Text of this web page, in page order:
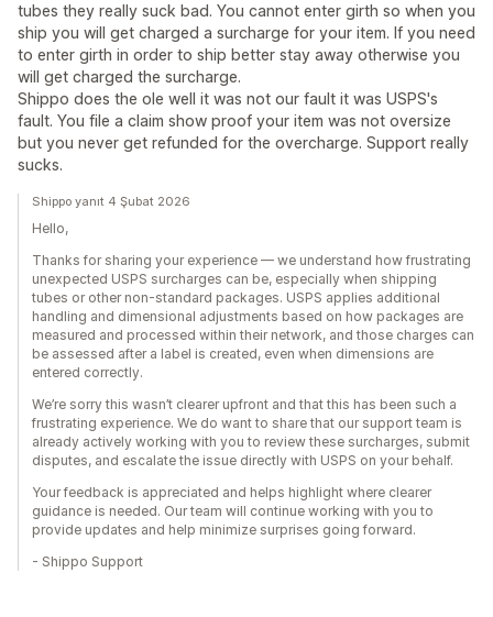
tubes they really suck bad. You cannot enter girth so when you
ship you will get charged a surcharge for your item. If you need
to enter girth in order to ship better stay away otherwise you
will get charged the surcharge.
Shippo does the ole well it was not our fault it was USPS's
fault. You file a claim show proof your item was not oversize
but you never get refunded for the overcharge. Support really
sucks.
Shippo yanıt 4 Şubat 2026
Hello,
Thanks for sharing your experience — we understand how frustrating
unexpected USPS surcharges can be, especially when shipping
tubes or other non-standard packages. USPS applies additional
handling and dimensional adjustments based on how packages are
measured and processed within their network, and those charges can
be assessed after a label is created, even when dimensions are
entered correctly.
We’re sorry this wasn’t clearer upfront and that this has been such a
frustrating experience. We do want to share that our support team is
already actively working with you to review these surcharges, submit
disputes, and escalate the issue directly with USPS on your behalf.
Your feedback is appreciated and helps highlight where clearer
guidance is needed. Our team will continue working with you to
provide updates and help minimize surprises going forward.
- Shippo Support